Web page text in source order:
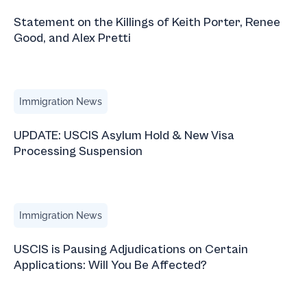
Statement on the Killings of Keith Porter, Renee
Good, and Alex Pretti
Immigration News
UPDATE: USCIS Asylum Hold & New Visa
Processing Suspension
Immigration News
USCIS is Pausing Adjudications on Certain
Applications: Will You Be Affected?